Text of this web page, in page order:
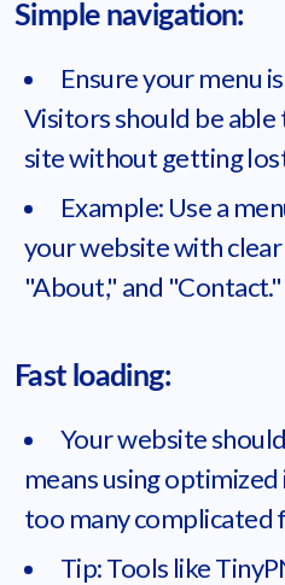
Simple navigation:
Ensure your menu
Visitors should be
site without getting
Example: Use a
your website with
"About," and "Contact."
Fast loading:
Your website
means using
too many complicated
Tip: Tools like